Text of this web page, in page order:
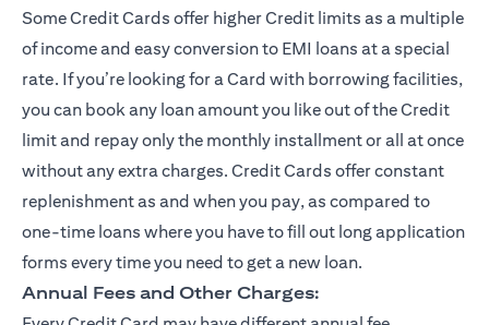
Some Credit Cards offer higher Credit limits as a multiple
of income and easy conversion to EMI loans at a special
rate. If you’re looking for a Card with borrowing facilities,
you can book any loan amount you like out of the Credit
limit and repay only the monthly installment or all at once
without any extra charges. Credit Cards offer constant
replenishment as and when you pay, as compared to
one-time loans where you have to fill out long application
forms every time you need to get a new loan.
Annual Fees and Other Charges: